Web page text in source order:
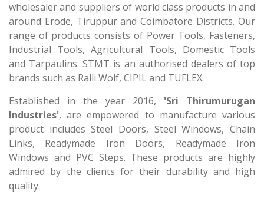
wholesaler and suppliers of world class products in and
around Erode, Tiruppur and Coimbatore Districts. Our
range of products consists of Power Tools, Fasteners,
Industrial Tools, Agricultural Tools, Domestic Tools
and Tarpaulins. STMT is an authorised dealers of top
brands such as Ralli Wolf, CIPIL and TUFLEX.
Established in the year 2016, 'Sri Thirumurugan
Industries', are empowered to manufacture various
product includes Steel Doors, Steel Windows, Chain
Links, Readymade Iron Doors, Readymade Iron
Windows and PVC Steps. These products are highly
admired by the clients for their durability and high
quality.